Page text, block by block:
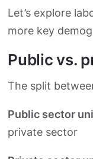
Let’s explore
more key
Public vs.
The split
Public sector
private sector